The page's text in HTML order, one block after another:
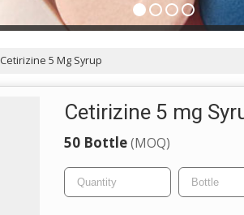
Cetirizine 5 Mg Syrup
Cetirizine 5 mg
50 Bottle(MOQ)